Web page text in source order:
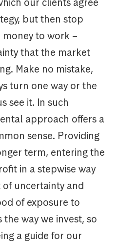
our clients agree
but then stop
to work –
that the market
Make no mistake,
turn one way or the
see it. In such
approach offers a
sense. Providing
term, entering the
in a stepwise way
uncertainty and
of exposure to
way we invest, so
a guide for our